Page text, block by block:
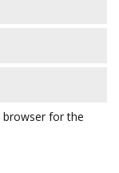
browser for the